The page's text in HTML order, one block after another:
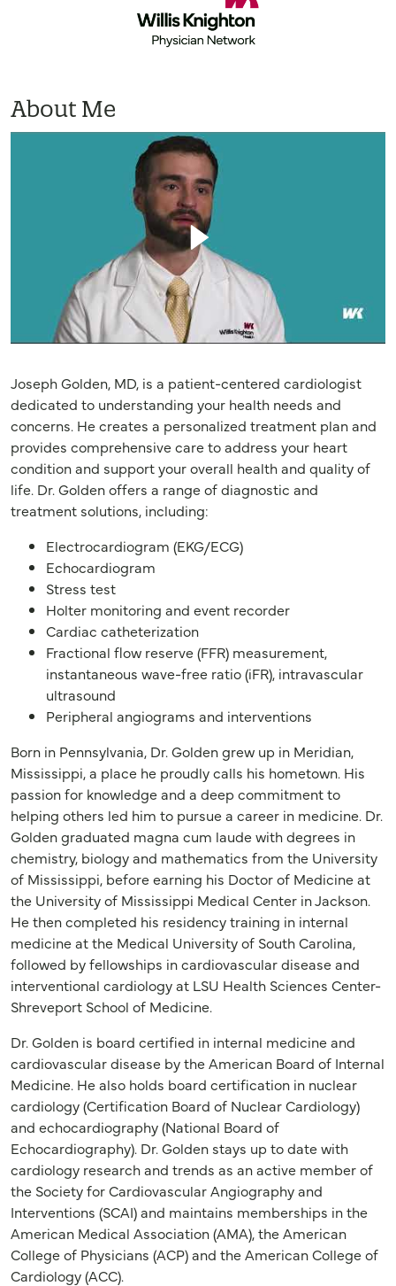
About Me
Joseph Golden, MD, is a patient-centered cardiologist
dedicated to understanding your health needs and
concerns. He creates a personalized treatment plan and
provides comprehensive care to address your heart
condition and support your overall health and quality of
life. Dr. Golden offers a range of diagnostic and
treatment solutions, including:
Electrocardiogram (EKG/ECG)
Echocardiogram
Stress test
Holter monitoring and event recorder
Cardiac catheterization
Fractional flow reserve (FFR) measurement,
instantaneous wave-free ratio (iFR), intravascular
ultrasound
Peripheral angiograms and interventions
Born in Pennsylvania, Dr. Golden grew up in Meridian,
Mississippi, a place he proudly calls his hometown. His
passion for knowledge and a deep commitment to
helping others led him to pursue a career in medicine. Dr.
Golden graduated magna cum laude with degrees in
chemistry, biology and mathematics from the University
of Mississippi, before earning his Doctor of Medicine at
the University of Mississippi Medical Center in Jackson.
He then completed his residency training in internal
medicine at the Medical University of South Carolina,
followed by fellowships in cardiovascular disease and
interventional cardiology at LSU Health Sciences Center-
Shreveport School of Medicine.
Dr. Golden is board certified in internal medicine and
cardiovascular disease by the American Board of Internal
Medicine. He also holds board certification in nuclear
cardiology (Certification Board of Nuclear Cardiology)
and echocardiography (National Board of
Echocardiography). Dr. Golden stays up to date with
cardiology research and trends as an active member of
the Society for Cardiovascular Angiography and
Interventions (SCAI) and maintains memberships in the
American Medical Association (AMA), the American
College of Physicians (ACP) and the American College of
Cardiology (ACC).